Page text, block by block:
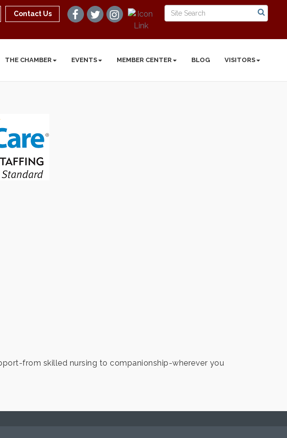
Contact Us
THE CHAMBER EVENTS MEMBER CENTER BLOG VISITORS
from skilled nursing to companionship-wherever you